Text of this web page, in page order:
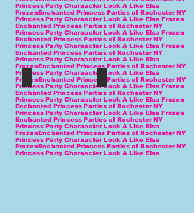
Princess Party Charaacter Look A Like Elsa
FrozenEnchanted Princess Parties of Rochester NY
Princess Party Charaacter Look A Like Elsa Frozen
Enchanted Princess Parties of Rochester NY
Princess Party Charaacter Look A Like Elsa Frozen
Enchanted Princess Parties of Rochester NY
Princess Party Charaacter Look A Like Elsa Frozen
Enchanted Princess Parties of Rochester NY
Princess Party Charaacter Look A Like Elsa
FrozenEnchanted Princess Parties of Rochester NY
Princess Party Charaacter Look A Like Elsa
FrozenEnchanted Princess Parties of Rochester NY
Princess Party Charaacter Look A Like Elsa Frozen
Enchanted Princess Parties of Rochester NY
Princess Party Charaacter Look A Like Elsa Frozen
Enchanted Princess Parties of Rochester NY
Princess Party Charaacter Look A Like Elsa Frozen
Enchanted Princess Parties of Rochester NY
Princess Party Charaacter Look A Like Elsa
FrozenEnchanted Princess Parties of Rochester NY
Princess Party Charaacter Look A Like Elsa
FrozenEnchanted Princess Parties of Rochester NY
Princess Party Charaacter Look A Like Elsa